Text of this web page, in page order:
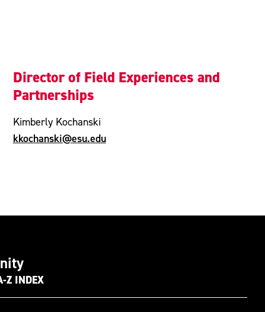
Director of Field Experiences and
Partnerships
Kimberly Kochanski
kkochanski@esu.edu
Z INDEX